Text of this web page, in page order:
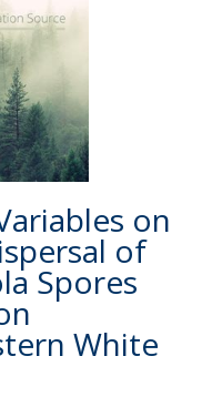
on
of
Spores
White